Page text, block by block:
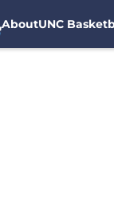
AboutUNC